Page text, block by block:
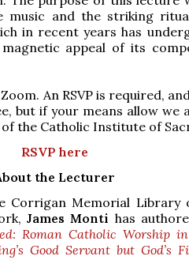
music and the striking
in recent years has
appeal of its
An RSVP is required,
but if your means allow we
the Catholic Institute of
RSVP here
the Lecturer
Memorial Library
James Monti has
Roman Catholic Worship
Good Servant but God’s